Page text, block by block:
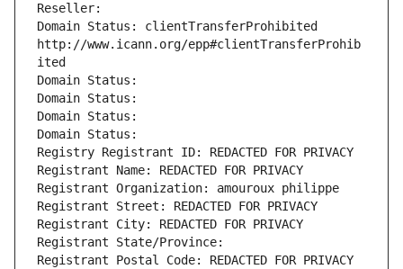
Reseller:
Domain Status: clientTransferProhibited
http://www.icann.org/epp#clientTransferProhib
ited
Domain Status:
Domain Status:
Domain Status:
Domain Status:
Registry Registrant ID: REDACTED FOR PRIVACY
Registrant Name: REDACTED FOR PRIVACY
Registrant Organization: amouroux philippe
Registrant Street: REDACTED FOR PRIVACY
Registrant City: REDACTED FOR PRIVACY
Registrant State/Province:
Registrant Postal Code: REDACTED FOR PRIVACY